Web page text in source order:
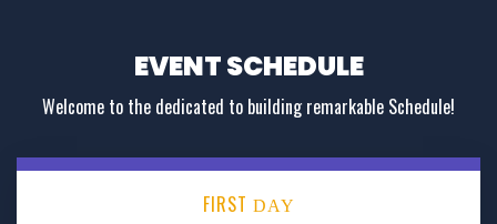
EVENT SCHEDULE
Welcome to the dedicated to building remarkable Schedule!
FIRST DAY